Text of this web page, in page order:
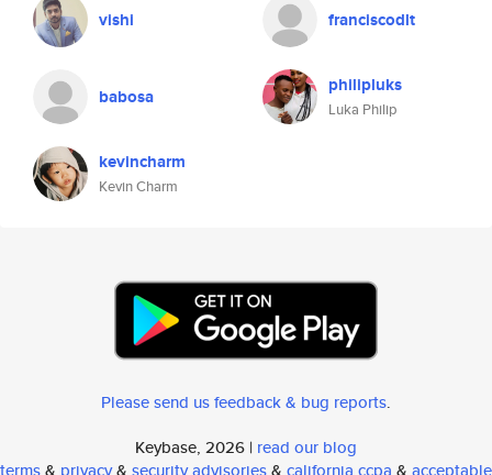
vishi franciscodlt
babosa philipluks
Luka Philip
kevincharm
Kevin Charm
Please send us feedback & bug reports.
Keybase, 2026 | read our blog
terms& privacy& security advisories& california ccpa & acceptable